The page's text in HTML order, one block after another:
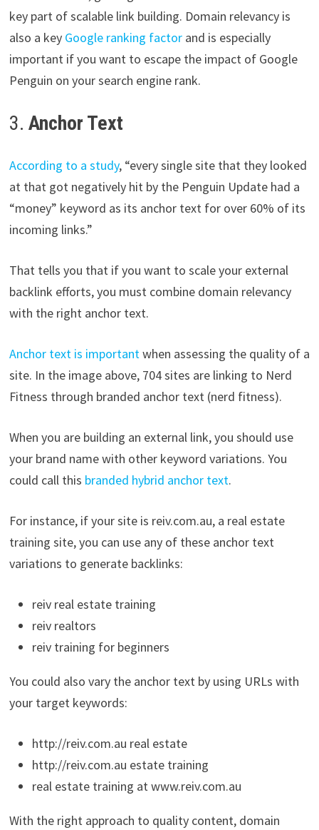
key part of scalable link building. Domain relevancy is
also a key Google ranking factorand is especially
important if you want to escape the impact of Google
Penguin on your search engine rank.
3. Anchor Text
According to a study, “every single site that they looked
at that got negatively hit by the Penguin Update had a
“money” keyword as its anchor text for over 60% of its
incoming links.”
That tells you that if you want to scale your external
backlink efforts, you must combine domain relevancy
with the right anchor text.
Anchor text is importantwhen assessing the quality of a
site. In the image above, 704 sites are linking to Nerd
Fitness through branded anchor text (nerd fitness).
When you are building an external link, you should use
your brand name with other keyword variations. You
could call this branded hybrid anchor text.
For instance, if your site is reiv.com.au, a real estate
training site, you can use any of these anchor text
variations to generate backlinks:
reiv real estate training
reiv realtors
reiv training for beginners
You could also vary the anchor text by using URLs with
your target keywords:
http://reiv.com.au real estate
http://reiv.com.au estate training
real estate training at www.reiv.com.au
With the right approach to quality content, domain